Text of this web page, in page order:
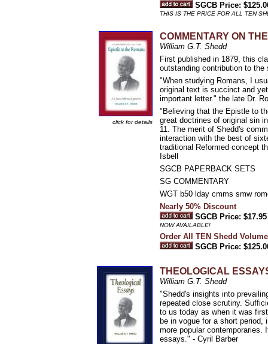
SGCB Price:
THIS IS THE PRICE FOR ALL TEN
click for details
COMMENTARY ON
William G.T. Shedd
First published in 1879, this
outstanding contribution to
"When studying Romans, I
original text is succinct and
important letter." the late Dr.
"Believing that the Epistle to
great doctrines of original sin
11. The merit of Shedd's
interaction with the best of
traditional Reformed concept
Isbell
SGCB PAPERBACK SETS
SG COMMENTARY
WGT b50 lday cmms smw
Nearly 50% Discount
SGCB Price: $17.95
NOW AVAILABLE!
Order All TEN Shedd
SGCB Price:
THEOLOGICAL
William G.T. Shedd
"Shedd's insights into
repeated close scrutiny.
to us today as when it was
be in vogue for a short
more popular contemporaries.
essays." - Cyril Barber